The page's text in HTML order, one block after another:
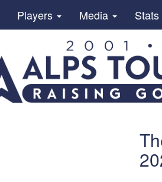
Players Media Stats